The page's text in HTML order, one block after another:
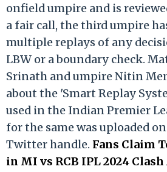
onfield umpire and is
a fair call, the third umpire
multiple replays of any
LBW or a boundary check.
Srinath and umpire Nitin
about the 'Smart Replay
used in the Indian Premier
for the same was uploaded
Twitter handle. Fans Claim
in MI vs RCB IPL 2024